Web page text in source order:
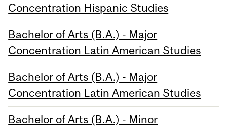
Concentration Hispanic Studies
Bachelor of Arts (B.A.) - Major
Concentration Latin American Studies
Bachelor of Arts (B.A.) - Major
Concentration Latin American Studies
Bachelor of Arts (B.A.) - Minor